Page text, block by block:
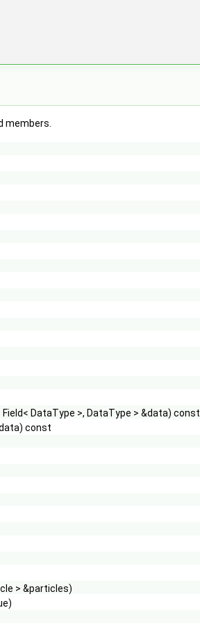
members.
DataType >, DataType > &data) const
const
> &particles)